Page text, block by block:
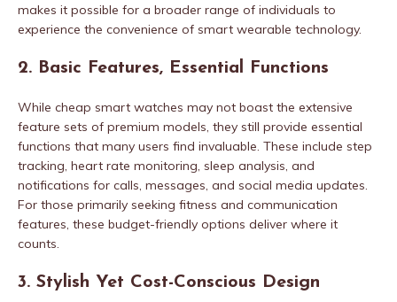
makes it possible for a broader range of individuals to
experience the convenience of smart wearable technology.
2. Basic Features, Essential Functions
While cheap smart watches may not boast the extensive
feature sets of premium models, they still provide essential
functions that many users find invaluable. These include step
tracking, heart rate monitoring, sleep analysis, and
notifications for calls, messages, and social media updates.
For those primarily seeking fitness and communication
features, these budget-friendly options deliver where it
counts.
3. Stylish Yet Cost-Conscious Design